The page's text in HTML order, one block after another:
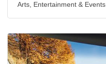
Arts, Entertainment & Events